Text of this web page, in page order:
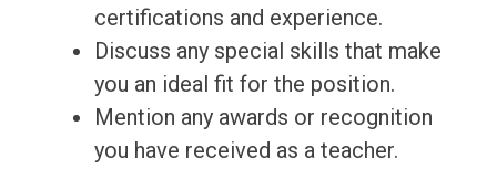
certifications and experience.
Discuss any special skills that make
you an ideal fit for the position.
Mention any awards or recognition
you have received as a teacher.